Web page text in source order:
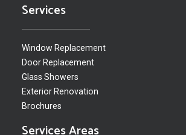
Services
Window Replacement
Door Replacement
Glass Showers
Exterior Renovation
Brochures